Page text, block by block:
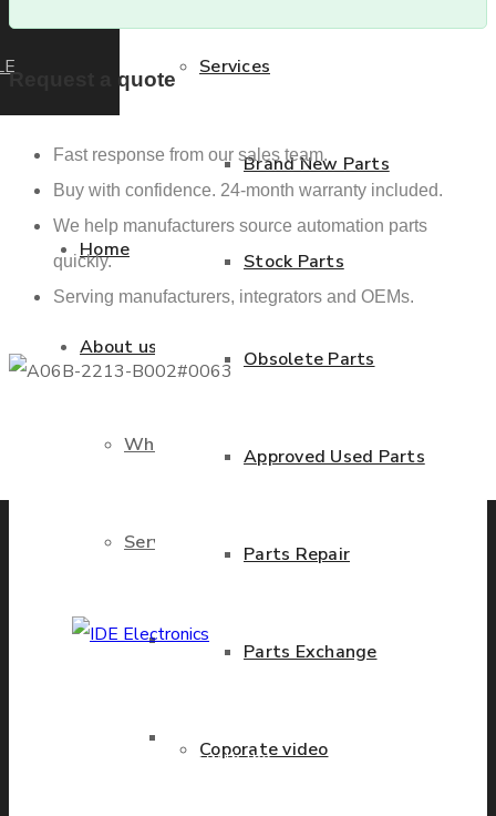
Home
About us
Who we are
Services
Brand New Parts
Stock Parts
Services
Brand New Parts
Stock Parts
Obsolete Parts
Approved Used Parts
Parts Repair
Parts Exchange
Coporate video
Request a quote
Fast response from our sales team.
Buy with confidence. 24-month warranty included.
We help manufacturers source automation parts
quickly.
Serving manufacturers, integrators and OEMs.
leading company with the